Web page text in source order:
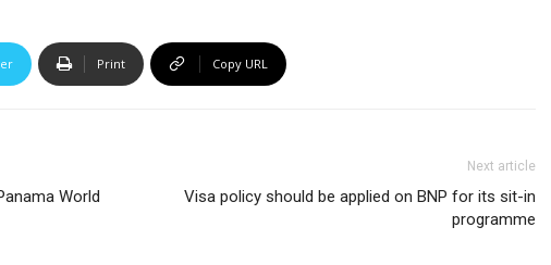
Print Copy URL
World
Next article
Visa policy should be applied on BNP for its sit-in
programme